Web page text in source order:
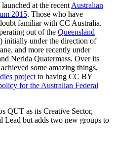
at the recent Australian
2015. Those who have
familiar with CC Australia.
out of the Queensland
initially under the direction of
and more recently under
Nerida Quatermass. Over its
some amazing things,
project to having CC BY
for the Australian Federal
QUT as its Creative Sector,
but adds two new groups to